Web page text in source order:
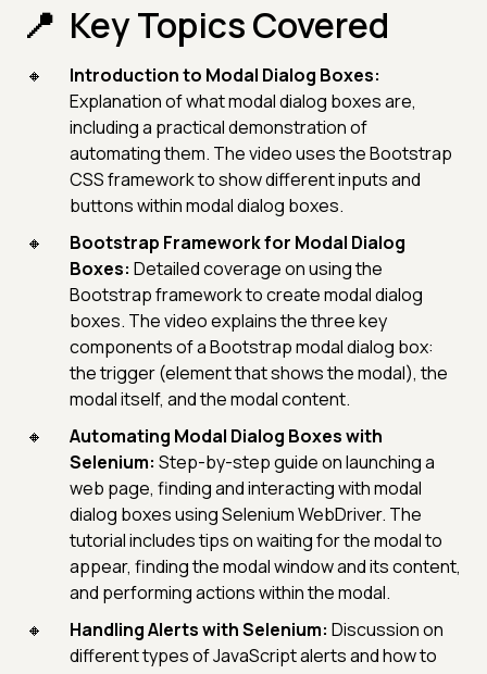
Key Topics Covered
Introduction to Modal Dialog Boxes:
Explanation of what modal dialog boxes are,
including a practical demonstration of
automating them. The video uses the Bootstrap
CSS framework to show different inputs and
buttons within modal dialog boxes.
Bootstrap Framework for Modal Dialog
Boxes: Detailed coverage on using the
Bootstrap framework to create modal dialog
boxes. The video explains the three key
components of a Bootstrap modal dialog box:
the trigger (element that shows the modal), the
modal itself, and the modal content.
Automating Modal Dialog Boxes with
Selenium: Step-by-step guide on launching a
web page, finding and interacting with modal
dialog boxes using Selenium WebDriver. The
tutorial includes tips on waiting for the modal to
appear, finding the modal window and its content,
and performing actions within the modal.
Handling Alerts with Selenium: Discussion on
different types of JavaScript alerts and how to